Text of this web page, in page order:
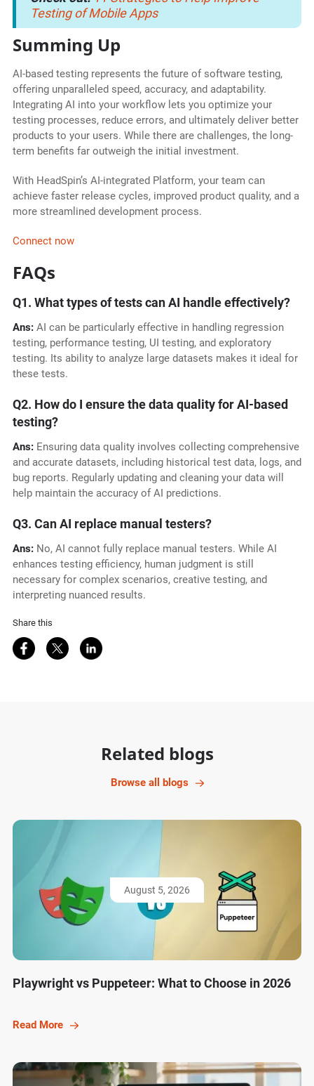
Testing of Mobile Apps
Summing Up
AI-based testing represents the future of software testing,
offering unparalleled speed, accuracy, and adaptability.
Integrating AI into your workflow lets you optimize your
testing processes, reduce errors, and ultimately deliver better
products to your users. While there are challenges, the long-
term benefits far outweigh the initial investment.
With HeadSpin’s AI-integrated Platform, your team can
achieve faster release cycles, improved product quality, and a
more streamlined development process.
Connect now
FAQs
Q1. What types of tests can AI handle effectively?
Ans: AI can be particularly effective in handling regression
testing, performance testing, UI testing, and exploratory
testing. Its ability to analyze large datasets makes it ideal for
these tests.
Q2. How do I ensure the data quality for AI-based
testing?
Ans: Ensuring data quality involves collecting comprehensive
and accurate datasets, including historical test data, logs, and
bug reports. Regularly updating and cleaning your data will
help maintain the accuracy of AI predictions.
Q3. Can AI replace manual testers?
Ans: No, AI cannot fully replace manual testers. While AI
enhances testing efficiency, human judgment is still
necessary for complex scenarios, creative testing, and
interpreting nuanced results.
Share this
Share on Facebook
Share on Twitter
Share on LinkedIn
Related blogs
Browse all blogs
August 5, 2026
Playwright vs Puppeteer: What to Choose in 2026
Read More